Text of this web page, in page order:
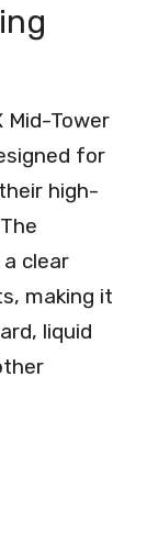
Mid-Tower
for
high-
clear
making it
liquid